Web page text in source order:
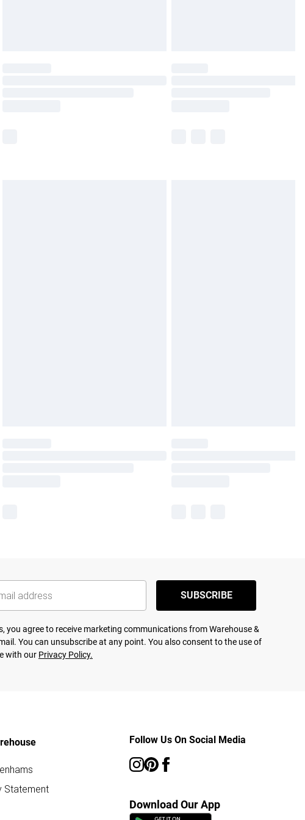
SUBSCRIBE
you agree to receive marketing communications from Warehouse &
You can unsubscribe at any point. You also consent to the use of
with our Privacy Policy.
Statement
Follow Us On Social Media
Download Our App